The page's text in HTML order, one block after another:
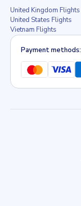
United Kingdom Flights
United States Flights
Vietnam Flights
Payment methods: